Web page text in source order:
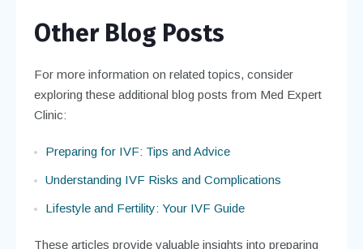
Other Blog Posts
For more information on related topics, consider
exploring these additional blog posts from Med Expert
Clinic:
Preparing for IVF: Tips and Advice
Understanding IVF Risks and Complications
Lifestyle and Fertility: Your IVF Guide
These articles provide valuable insights into preparing